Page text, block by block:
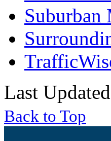
Suburban
Last
Back to Top